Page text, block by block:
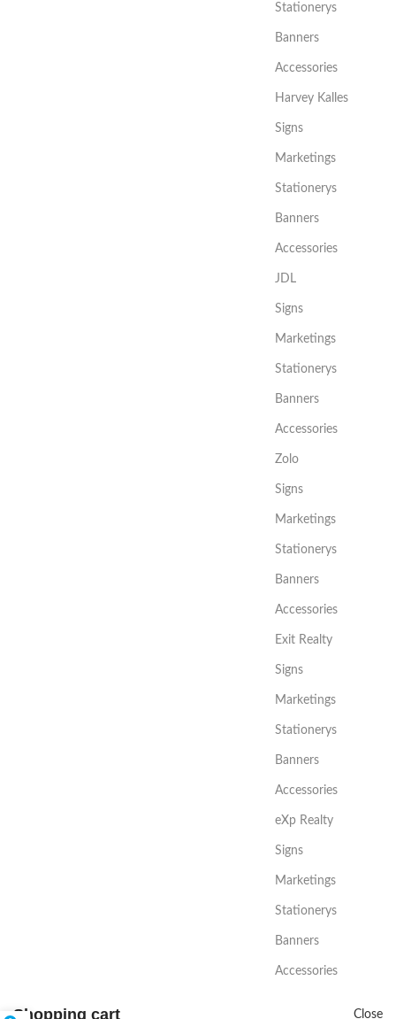
Stationerys
Banners
Accessories
Harvey Kalles
Signs
Marketings
Stationerys
Banners
Accessories
JDL
Signs
Marketings
Stationerys
Banners
Accessories
Zolo
Signs
Marketings
Stationerys
Banners
Accessories
Exit Realty
Signs
Marketings
Stationerys
Banners
Accessories
eXp Realty
Signs
Marketings
Stationerys
Banners
Accessories
Shopping cart Close